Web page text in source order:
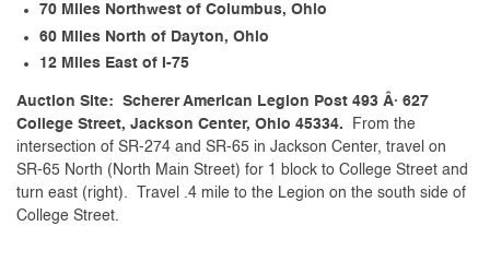
70 Miles Northwest of Columbus, Ohio
60 Miles North of Dayton, Ohio
12 Miles East of I-75
Auction Site: Scherer American Legion Post 493 Â· 627
College Street, Jackson Center, Ohio 45334. From the
intersection of SR-274 and SR-65 in Jackson Center, travel on
SR-65 North (North Main Street) for 1 block to College Street and
turn east (right). Travel .4 mile to the Legion on the south side of
College Street.